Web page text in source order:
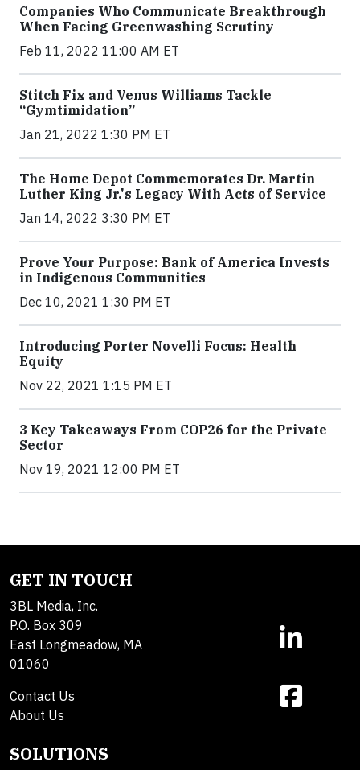
Companies Who Communicate Breakthrough
When Facing Greenwashing Scrutiny
Feb 11, 2022 11:00 AM ET
Stitch Fix and Venus Williams Tackle
“Gymtimidation”
Jan 21, 2022 1:30 PM ET
The Home Depot Commemorates Dr. Martin
Luther King Jr.'s Legacy With Acts of Service
Jan 14, 2022 3:30 PM ET
Prove Your Purpose: Bank of America Invests
in Indigenous Communities
Dec 10, 2021 1:30 PM ET
Introducing Porter Novelli Focus: Health
Equity
Nov 22, 2021 1:15 PM ET
3 Key Takeaways From COP26 for the Private
Sector
Nov 19, 2021 12:00 PM ET
GET IN TOUCH
3BL Media, Inc.
P.O. Box 309
East Longmeadow, MA
01060
Contact Us
About Us
SOLUTIONS